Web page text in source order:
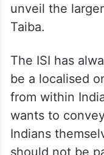
The
larger plan.
15 calls he
crucial for the
unveil the
Taiba.